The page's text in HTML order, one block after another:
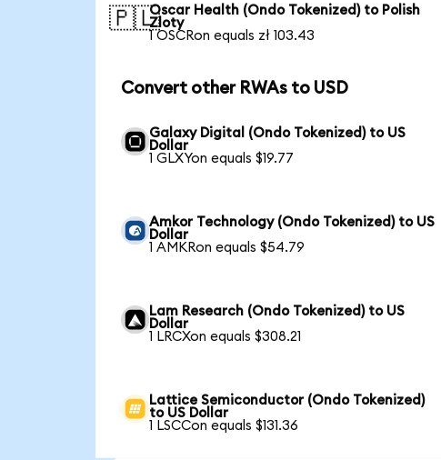
🇵🇱Oscar Health (Ondo Tokenized) to Polish
Zloty
1 OSCRon equals zł 103.43
Convert other RWAs to USD
Galaxy Digital (Ondo Tokenized) to US
Dollar
1 GLXYon equals $19.77
Amkor Technology (Ondo Tokenized) to US
Dollar
1 AMKRon equals $54.79
Lam Research (Ondo Tokenized) to US
Dollar
1 LRCXon equals $308.21
Lattice Semiconductor (Ondo Tokenized)
to US Dollar
1 LSCCon equals $131.36